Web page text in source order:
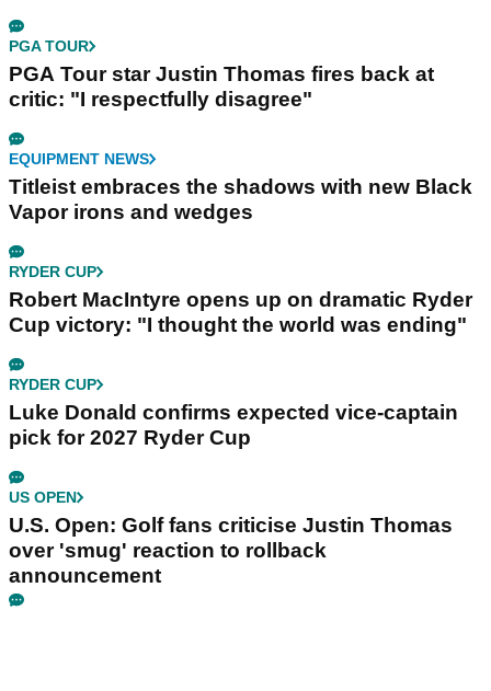
PGA TOUR
PGA Tour star Justin Thomas fires back at
critic: "I respectfully disagree"
EQUIPMENT NEWS
Titleist embraces the shadows with new Black
Vapor irons and wedges
RYDER CUP
Robert MacIntyre opens up on dramatic Ryder
Cup victory: "I thought the world was ending"
RYDER CUP
Luke Donald confirms expected vice-captain
pick for 2027 Ryder Cup
US OPEN
U.S. Open: Golf fans criticise Justin Thomas
over 'smug' reaction to rollback
announcement